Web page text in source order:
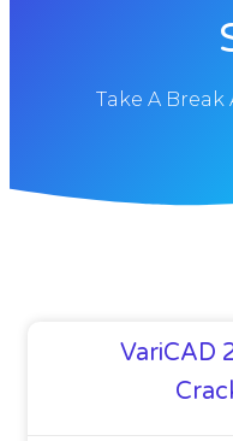
Take A
VariCAD